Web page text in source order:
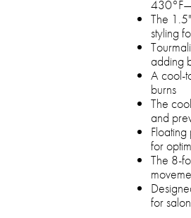
The
styling
adding
A cool-
burns
The
and
for
The 8-
for